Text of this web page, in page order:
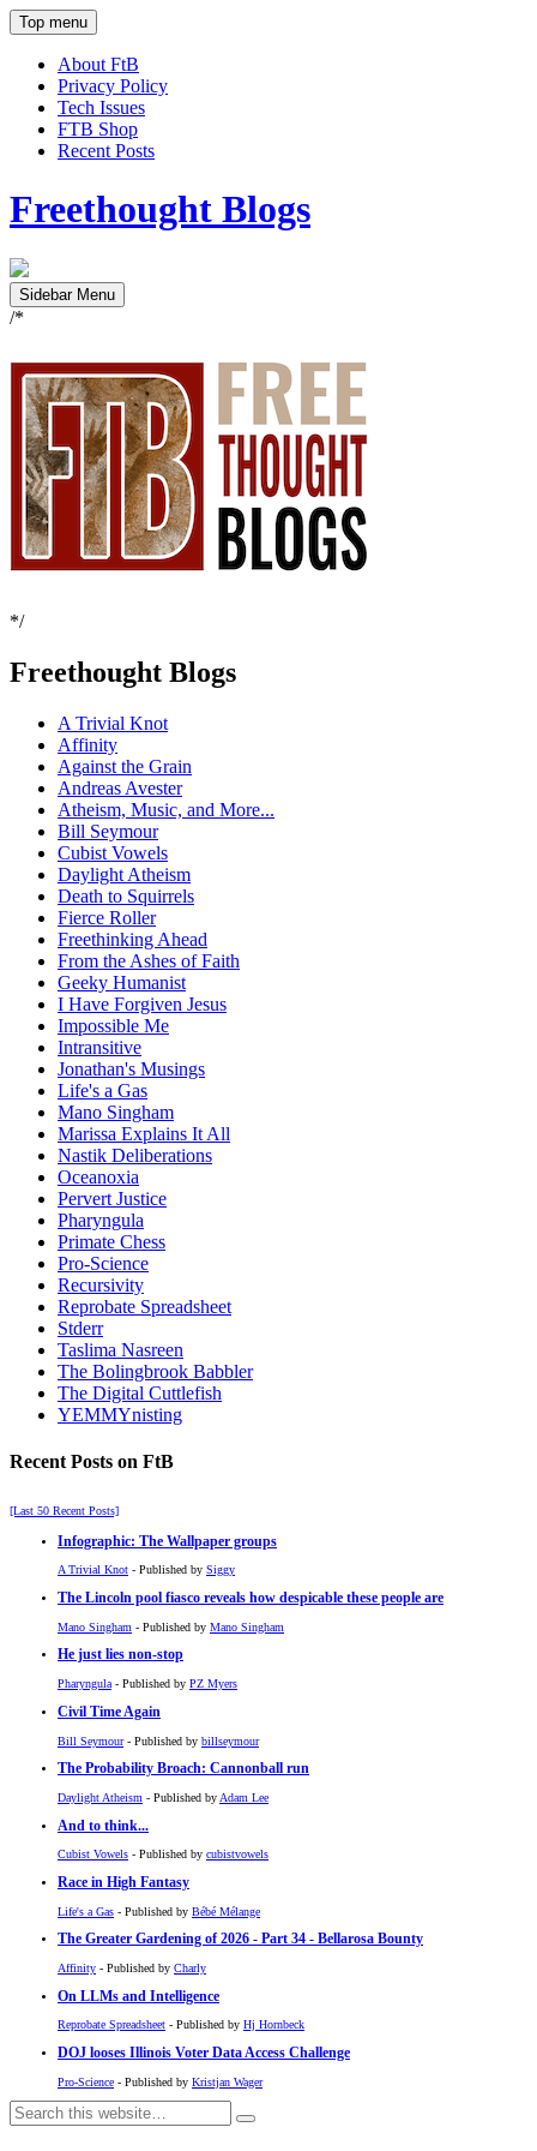
Top menu
About FtB
Privacy Policy
Tech Issues
FTB Shop
Recent Posts
Freethought Blogs
Sidebar Menu
/*
*/
Freethought Blogs
A Trivial Knot
Affinity
Against the Grain
Andreas Avester
Atheism, Music, and More...
Bill Seymour
Cubist Vowels
Daylight Atheism
Death to Squirrels
Fierce Roller
Freethinking Ahead
From the Ashes of Faith
Geeky Humanist
I Have Forgiven Jesus
Impossible Me
Intransitive
Jonathan's Musings
Life's a Gas
Mano Singham
Marissa Explains It All
Nastik Deliberations
Oceanoxia
Pervert Justice
Pharyngula
Primate Chess
Pro-Science
Recursivity
Reprobate Spreadsheet
Stderr
Taslima Nasreen
The Bolingbrook Babbler
The Digital Cuttlefish
YEMMYnisting
Recent Posts on FtB
[Last 50 Recent Posts]
Infographic: The Wallpaper groups
A Trivial Knot - Published by Siggy
The Lincoln pool fiasco reveals how despicable these people are
Mano Singham - Published by Mano Singham
He just lies non-stop
Pharyngula - Published by PZ Myers
Civil Time Again
Bill Seymour- Published by billseymour
The Probability Broach: Cannonball run
Daylight Atheism - Published by Adam Lee
And to think...
Cubist Vowels - Published by cubistvowels
Race in High Fantasy
Life's a Gas - Published by Bébé Mélange
The Greater Gardening of 2026 - Part 34 - Bellarosa Bounty
Affinity - Published by Charly
On LLMs and Intelligence
Reprobate Spreadsheet - Published by Hj Hornbeck
DOJ looses Illinois Voter Data Access Challenge
Pro-Science - Published by Kristjan Wager